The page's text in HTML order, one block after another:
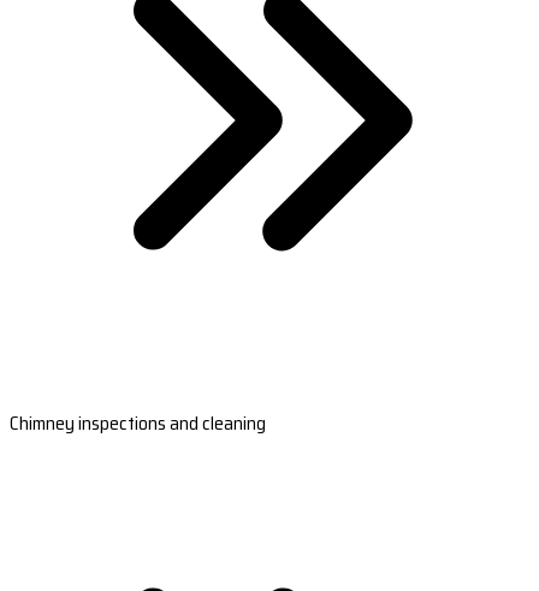
Chimney inspections and cleaning